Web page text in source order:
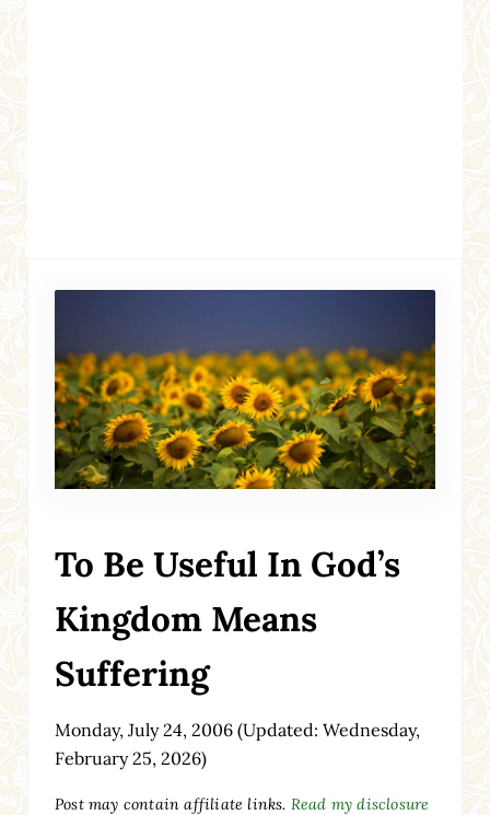
To Be Useful In God’s
Kingdom Means
Suffering
Monday, July 24, 2006(Updated: Wednesday,
February 25, 2026)
Post may contain affiliate links. Read my disclosure